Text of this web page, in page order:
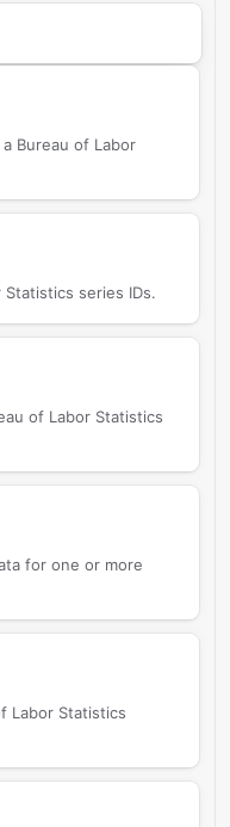
Statistics
Bureau of Labor
series IDs.
of Labor Statistics
for one or more
Labor Statistics